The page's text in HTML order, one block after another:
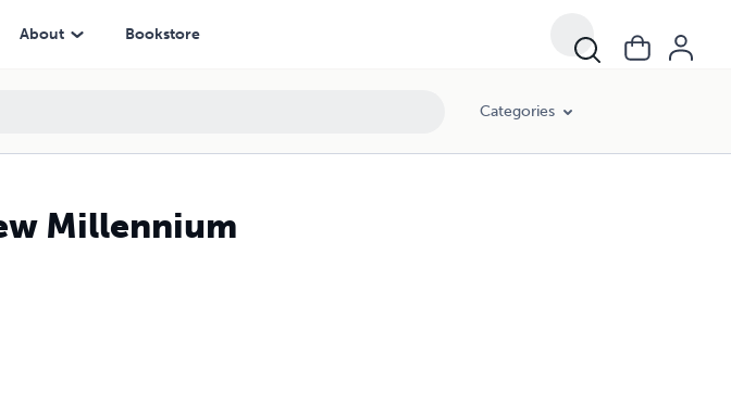
About Bookstore
Categories
Millennium